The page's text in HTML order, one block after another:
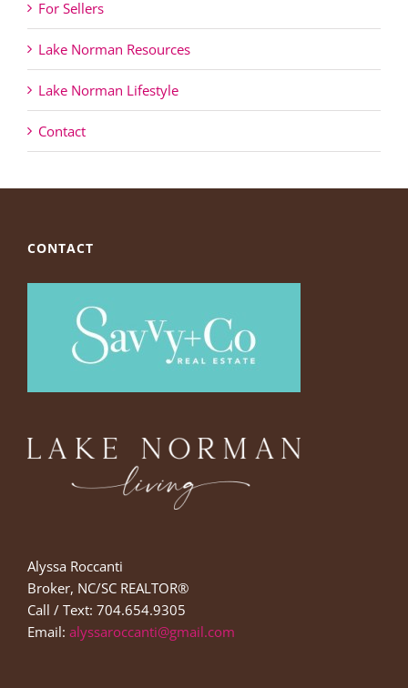
For Sellers
Lake Norman Resources
Lake Norman Lifestyle
Contact
CONTACT
Alyssa Roccanti
Broker, NC/SC REALTOR®
Call / Text: 704.654.9305
Email: alyssaroccanti@gmail.com